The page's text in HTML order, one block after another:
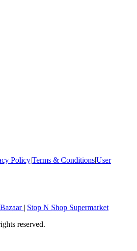
Policy|Terms & Conditions|User
| Stop N Shop Supermarket
reserved.